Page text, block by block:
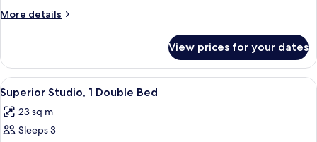
More details
More
2
Single
Beds
View prices for your dates
View
all
photos
for
A hotel room with a bed, a desk with
5
Superior Studio, 1 Double Bed
23 sq m
Sleeps 3